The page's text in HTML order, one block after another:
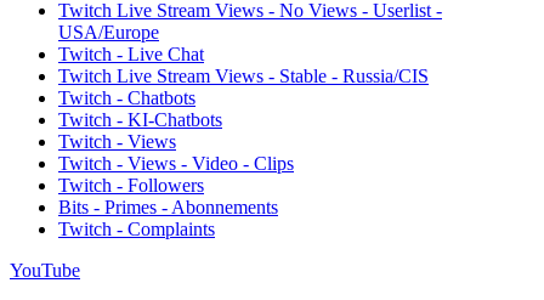
Twitch Live Stream Views - No Views - Userlist -
USA/Europe
Twitch - Live Chat
Twitch Live Stream Views - Stable - Russia/CIS
Twitch - Chatbots
Twitch - KI-Chatbots
Twitch - Views
Twitch - Views - Video - Clips
Twitch - Followers
Bits - Primes - Abonnements
Twitch - Complaints
YouTube